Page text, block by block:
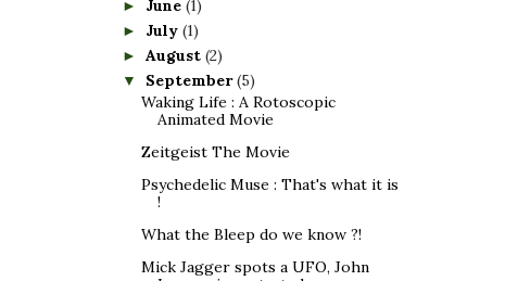
► June (1)
► July (1)
► August (2)
▼ September(5)
Waking Life : A Rotoscopic
Animated Movie
Zeitgeist The Movie
Psychedelic Muse : That's what it is
!
What the Bleep do we know ?!
Mick Jagger spots a UFO, John